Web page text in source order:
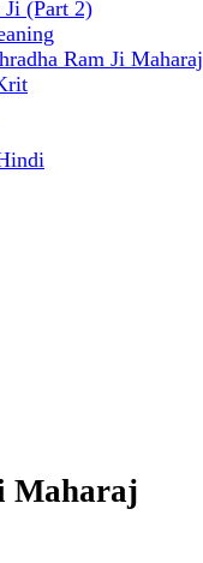
Ji (Part 2)
Ram Ji Maharaj
Maharaj